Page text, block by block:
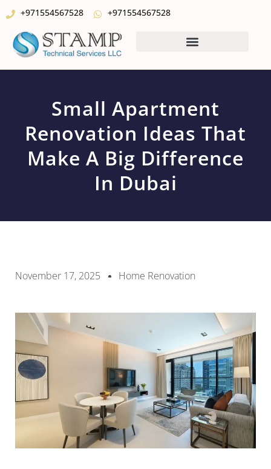
+971554567528 +971554567528
Small Apartment
Renovation Ideas That
Make A Big Difference
In Dubai
November 17, 2025 Home Renovation